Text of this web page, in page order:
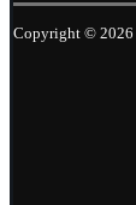
Copyright © 2026